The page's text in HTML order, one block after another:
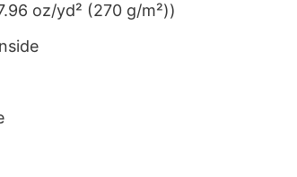
oz/yd² (270 g/m²))